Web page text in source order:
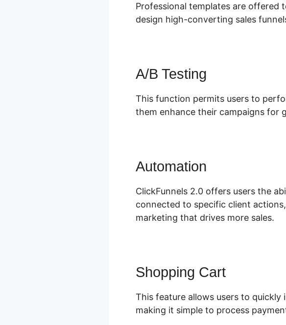
Professional templates are offered
design high-converting sales
A/B Testing
This function permits users to
them enhance their campaigns for
Automation
ClickFunnels 2.0 offers users the
connected to specific client
marketing that drives more sales.
Shopping Cart
This feature allows users to
making it simple to process